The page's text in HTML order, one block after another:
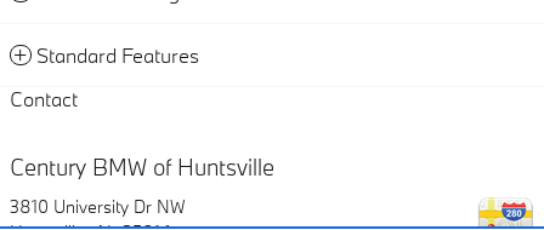
Standard Features
Contact
Century BMW of Huntsville
3810 University Dr NW